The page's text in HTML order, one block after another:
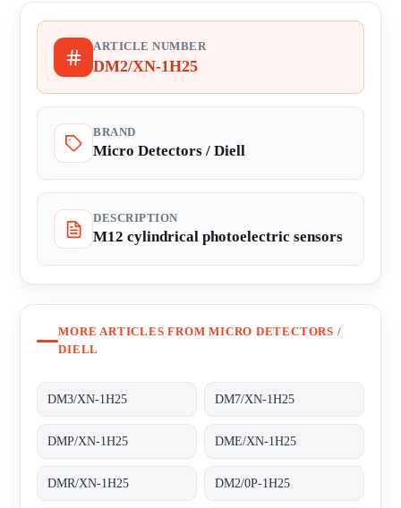
ARTICLE NUMBER
DM2/XN-1H25
BRAND
Micro Detectors / Diell
DESCRIPTION
M12 cylindrical photoelectric sensors
MORE ARTICLES FROM MICRO DETECTORS /
DIELL
DM3/XN-1H25 DM7/XN-1H25
DMP/XN-1H25 DME/XN-1H25
DMR/XN-1H25 DM2/0P-1H25